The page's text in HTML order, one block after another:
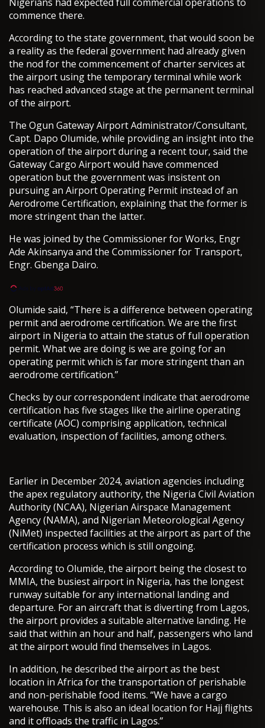
commence there.
According to the state government, that would soon be
a reality as the federal government had already given
the nod for the commencement of charter services at
the airport using the temporary terminal while work
has reached advanced stage at the permanent terminal
of the airport.
The Ogun Gateway Airport Administrator/Consultant,
Capt. Dapo Olumide, while providing an insight into the
operation of the airport during a recent tour, said the
Gateway Cargo Airport would have commenced
operation but the government was insistent on
pursuing an Airport Operating Permit instead of an
Aerodrome Certification, explaining that the former is
more stringent than the latter.
He was joined by the Commissioner for Works, Engr
Ade Akinsanya and the Commissioner for Transport,
Engr. Gbenga Dairo.
Olumide said, “There is a difference between operating
permit and aerodrome certification. We are the first
airport in Nigeria to attain the status of full operation
permit. What we are doing is we are going for an
operating permit which is far more stringent than an
aerodrome certification.”
Checks by our correspondent indicate that aerodrome
certification has five stages like the airline operating
certificate (AOC) comprising application, technical
evaluation, inspection of facilities, among others.
Earlier in December 2024, aviation agencies including
the apex regulatory authority, the Nigeria Civil Aviation
Authority (NCAA), Nigerian Airspace Management
Agency (NAMA), and Nigerian Meteorological Agency
(NiMet) inspected facilities at the airport as part of the
certification process which is still ongoing.
According to Olumide, the airport being the closest to
MMIA, the busiest airport in Nigeria, has the longest
runway suitable for any international landing and
departure. For an aircraft that is diverting from Lagos,
the airport provides a suitable alternative landing. He
said that within an hour and half, passengers who land
at the airport would find themselves in Lagos.
In addition, he described the airport as the best
location in Africa for the transportation of perishable
and non-perishable food items. “We have a cargo
warehouse. This is also an ideal location for Hajj flights
and it offloads the traffic in Lagos.”